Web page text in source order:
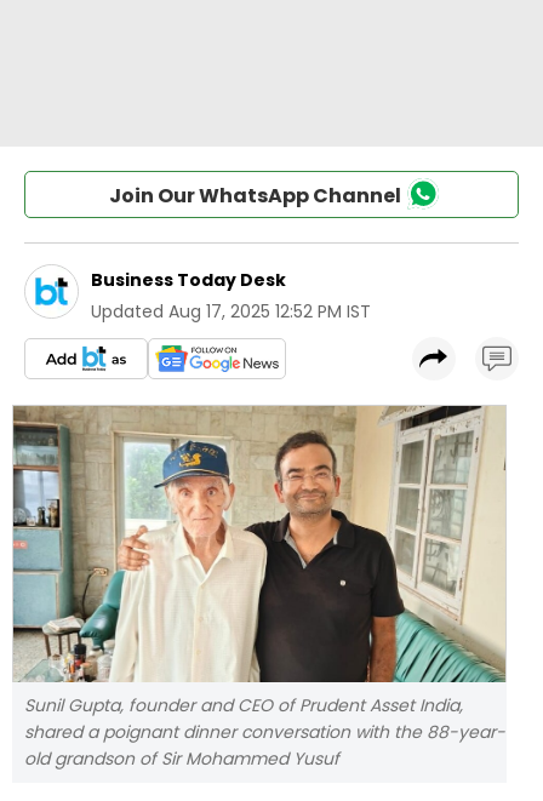
Join Our WhatsApp Channel
Business Today Desk
Updated Aug 17, 2025 12:52 PM IST
Sunil Gupta, founder and CEO of Prudent Asset India,
shared a poignant dinner conversation with the 88-year-
old grandson of Sir Mohammed Yusuf